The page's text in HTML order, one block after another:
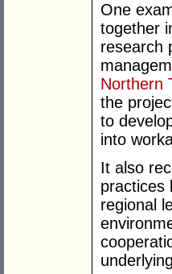
One
together
research
Northern
the
to
into
It also
practices
regional